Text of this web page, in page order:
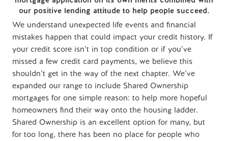
our positive lending attitude to help people succeed.
We understand unexpected life events and financial
mistakes happen that could impact your credit history. If
your credit score isn’t in top condition or if you’ve
missed a few credit card payments, we believe this
shouldn’t get in the way of the next chapter. We’ve
expanded our range to include Shared Ownership
mortgages for one simple reason: to help more hopeful
homeowners find their way onto the housing ladder.
Shared Ownership is an excellent option for many, but
for too long, there has been no place for people who